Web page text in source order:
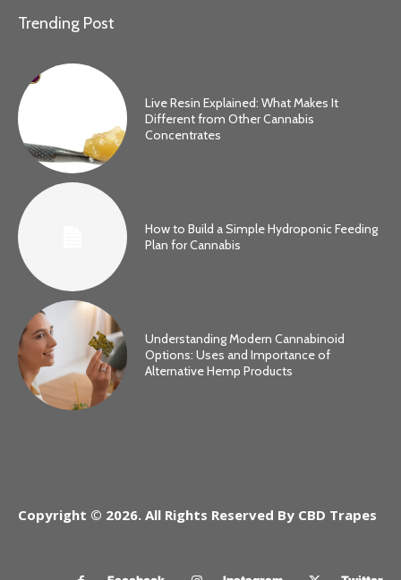
Trending Post
Live Resin Explained: What Makes It
Different from Other Cannabis
Concentrates
How to Build a Simple Hydroponic Feeding
Plan for Cannabis
Understanding Modern Cannabinoid
Options: Uses and Importance of
Alternative Hemp Products
Copyright © 2026. All Rights Reserved By CBD Trapes